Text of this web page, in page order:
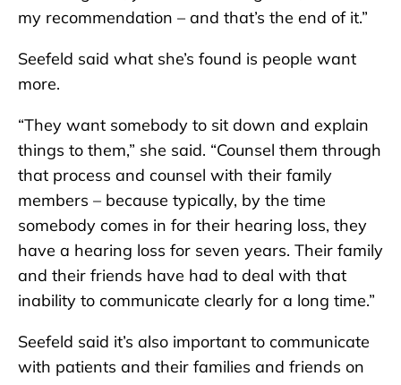
my recommendation – and that’s the end of it.”
Seefeld said what she’s found is people want
more.
“They want somebody to sit down and explain
things to them,” she said. “Counsel them through
that process and counsel with their family
members – because typically, by the time
somebody comes in for their hearing loss, they
have a hearing loss for seven years. Their family
and their friends have had to deal with that
inability to communicate clearly for a long time.”
Seefeld said it’s also important to communicate
with patients and their families and friends on